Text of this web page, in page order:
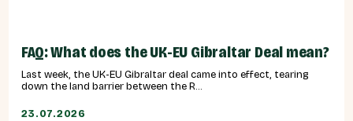
FAQ: What does the UK-EU Gibraltar Deal mean?
Last week, the UK-EU Gibraltar deal came into effect, tearing
down the land barrier between the R...
23.07.2026